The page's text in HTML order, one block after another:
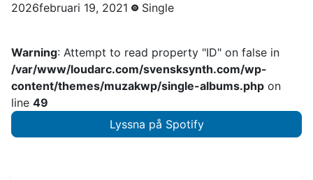
2026februari 19, 2021 Single
Warning: Attempt to read property "ID" on false in
/var/www/loudarc.com/svensksynth.com/wp-
content/themes/muzakwp/single-albums.php on
line 49
Lyssna på Spotify